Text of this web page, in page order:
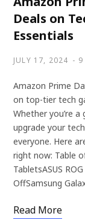
Deals on
Essentials
JULY 17, 2024 9
Amazon Prime
on top-tier tech
Whether you’re
upgrade your
everyone. Here
right now: Table
TabletsASUS
OffSamsung
Read More